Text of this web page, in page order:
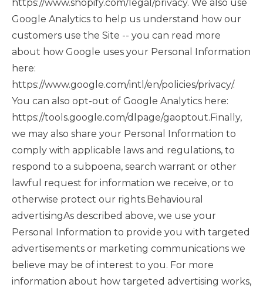
https://www.shopify.com/legal/privacy. We also use
Google Analytics to help us understand how our
customers use the Site -- you can read more
about how Google uses your Personal Information
here:
https://www.google.com/intl/en/policies/privacy/.
You can also opt-out of Google Analytics here:
https://tools.google.com/dlpage/gaoptout.Finally,
we may also share your Personal Information to
comply with applicable laws and regulations, to
respond to a subpoena, search warrant or other
lawful request for information we receive, or to
otherwise protect our rights.Behavioural
advertisingAs described above, we use your
Personal Information to provide you with targeted
advertisements or marketing communications we
believe may be of interest to you. For more
information about how targeted advertising works,